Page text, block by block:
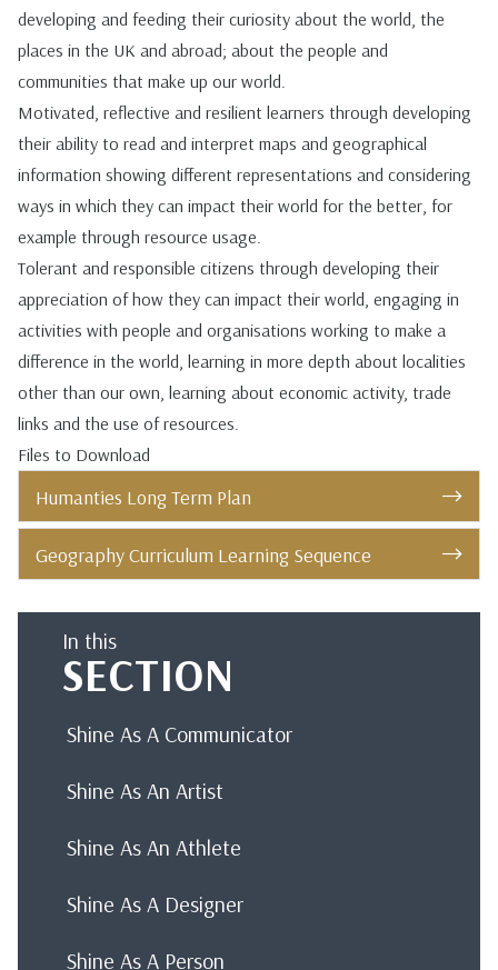
developing and feeding their curiosity about the world, the
places in the UK and abroad; about the people and
communities that make up our world.
Motivated, reflective and resilient learners through developing
their ability to read and interpret maps and geographical
information showing different representations and considering
ways in which they can impact their world for the better, for
example through resource usage.
Tolerant and responsible citizens through developing their
appreciation of how they can impact their world, engaging in
activities with people and organisations working to make a
difference in the world, learning in more depth about localities
other than our own, learning about economic activity, trade
links and the use of resources.
Files to Download
Humanties Long Term Plan
Geography Curriculum Learning Sequence
In this
SECTION
Shine As A Communicator
Shine As An Artist
Shine As An Athlete
Shine As A Designer
Shine As A Person